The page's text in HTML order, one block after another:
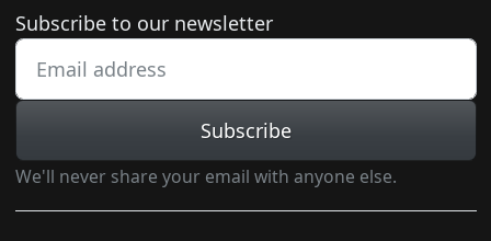
Newsletter subscription
Subscribe to our newsletter
Subscribe
We'll never share your email with anyone else.